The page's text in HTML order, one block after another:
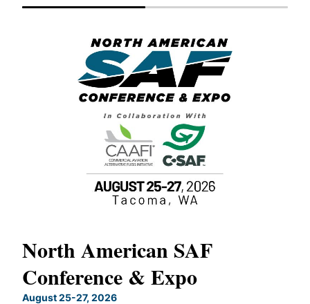
North American SAF
Conference & Expo
August 25-27, 2026